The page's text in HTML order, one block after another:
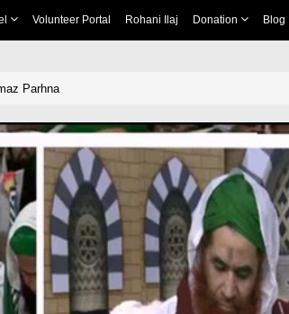
Volunteer Portal Rohani Ilaj Donation Blog
Parhna